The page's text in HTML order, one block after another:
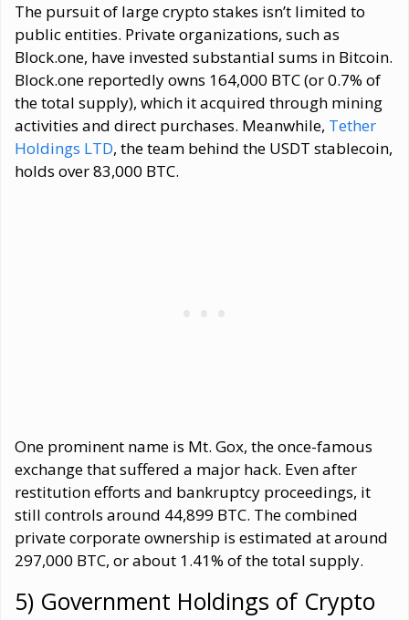
The pursuit of large crypto stakes isn’t limited to
public entities. Private organizations, such as
Block.one, have invested substantial sums in Bitcoin.
Block.one reportedly owns 164,000 BTC (or 0.7% of
the total supply), which it acquired through mining
activities and direct purchases. Meanwhile, Tether
Holdings LTD, the team behind the USDT stablecoin,
holds over 83,000 BTC.
One prominent name is Mt. Gox, the once-famous
exchange that suffered a major hack. Even after
restitution efforts and bankruptcy proceedings, it
still controls around 44,899 BTC. The combined
private corporate ownership is estimated at around
297,000 BTC, or about 1.41% of the total supply.
5) Government Holdings of Crypto